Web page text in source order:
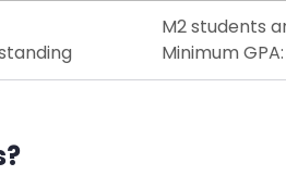
M2 students
Minimum GPA: